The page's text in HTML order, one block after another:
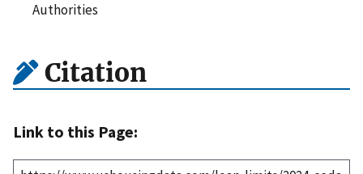
Authorities
Citation
Link to this Page: